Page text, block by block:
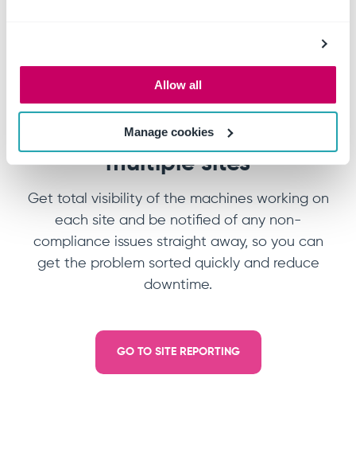
Allow all
Manage cookies
Real-time status across
multiple sites
Get total visibility of the machines working on
each site and be notified of any non-
compliance issues straight away, so you can
get the problem sorted quickly and reduce
downtime.
GO TO SITE REPORTING